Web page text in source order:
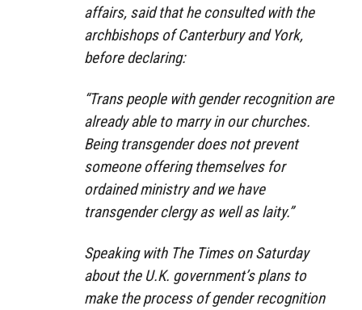
affairs, said that he consulted with the
archbishops of Canterbury and York,
before declaring:
“Trans people with gender recognition are
already able to marry in our churches.
Being transgender does not prevent
someone offering themselves for
ordained ministry and we have
transgender clergy as well as laity.”
Speaking with The Times on Saturday
about the U.K. government’s plans to
make the process of gender recognition